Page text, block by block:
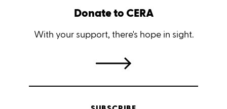
Donate to CERA
With your support, there's hope in sight.